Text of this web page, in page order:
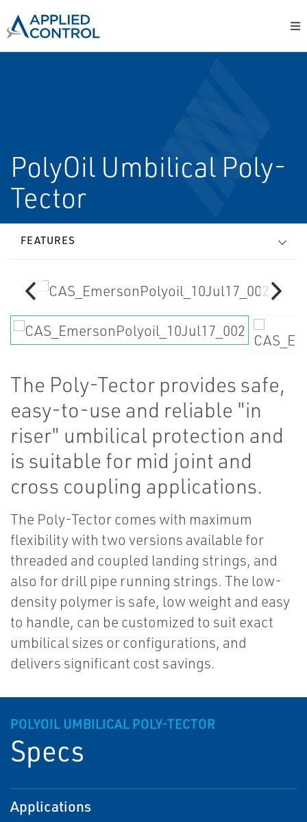
PolyOil Umbilical Poly-
Tector
FEATURES
The Poly-Tector provides safe,
easy-to-use and reliable "in
riser" umbilical protection and
is suitable for mid joint and
cross coupling applications.
The Poly-Tector comes with maximum
flexibility with two versions available for
threaded and coupled landing strings, and
also for drill pipe running strings. The low-
density polymer is safe, low weight and easy
to handle, can be customized to suit exact
umbilical sizes or configurations, and
delivers significant cost savings.
POLYOIL UMBILICAL POLY-TECTOR
Specs
Applications